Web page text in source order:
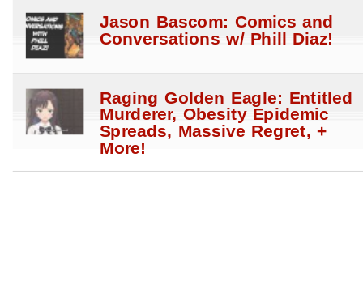
Jason Bascom: Comics and
Conversations w/ Phill Diaz!
Raging Golden Eagle: Entitled
Murderer, Obesity Epidemic
Spreads, Massive Regret, +
More!